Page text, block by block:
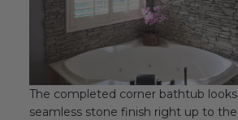
The completed corner bathtub
seamless stone finish right up to